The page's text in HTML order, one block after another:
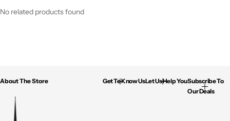
No related products found
About The Store Get To Know UsLet Us Help YouSubscribe To
Our Deals